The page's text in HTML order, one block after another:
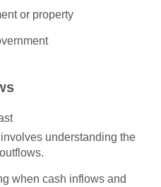
or property
understanding the
when cash inflows and